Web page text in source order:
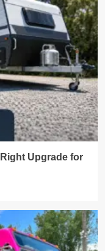
Upgrade for